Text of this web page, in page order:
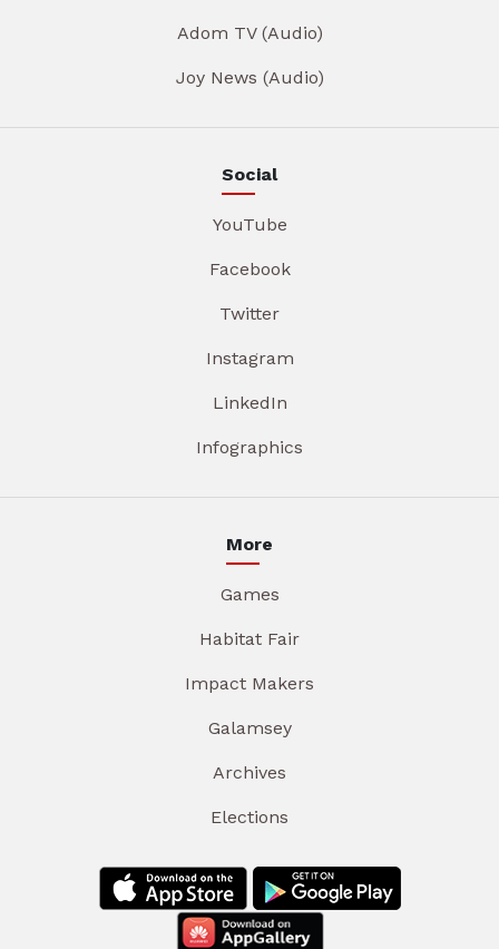
Adom TV (Audio)
Joy News (Audio)
Social
YouTube
Facebook
Twitter
Instagram
LinkedIn
Infographics
More
Games
Habitat Fair
Impact Makers
Galamsey
Archives
Elections